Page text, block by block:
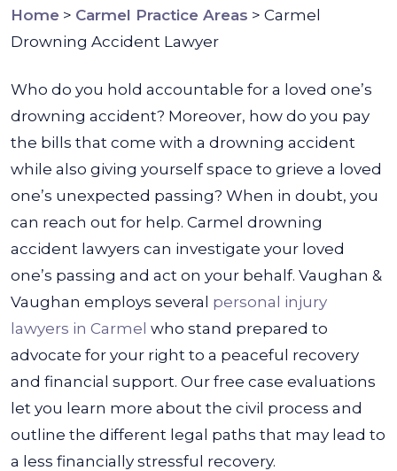
Home > Carmel Practice Areas > Carmel
Drowning Accident Lawyer
Who do you hold accountable for a loved one’s
drowning accident? Moreover, how do you pay
the bills that come with a drowning accident
while also giving yourself space to grieve a loved
one’s unexpected passing? When in doubt, you
can reach out for help. Carmel drowning
accident lawyers can investigate your loved
one’s passing and act on your behalf. Vaughan &
Vaughan employs several personal injury
lawyers in Carmel who stand prepared to
advocate for your right to a peaceful recovery
and financial support. Our free case evaluations
let you learn more about the civil process and
outline the different legal paths that may lead to
a less financially stressful recovery.